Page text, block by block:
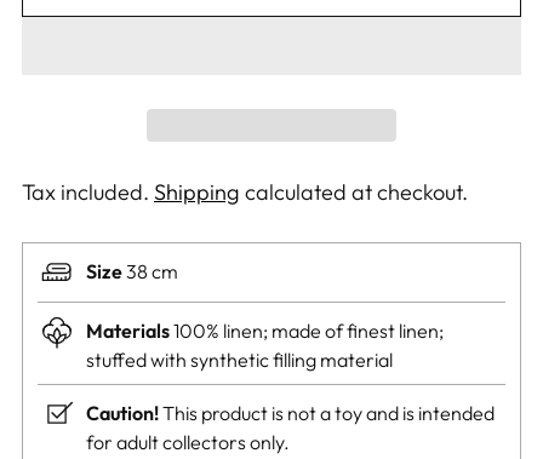
Tax included. Shipping calculated at checkout.
Size38 cm
Materials100% linen; made of finest linen;
stuffed with synthetic filling material
Caution!This product is not a toy and is intended
for adult collectors only.